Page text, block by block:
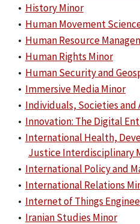
• History Minor
• Human Movement
• Human Resource
• Human Rights Minor
• Human Security and
• Immersive Media Minor
• Individuals, Societies and
• Innovation: The Digital
• International Health,
Justice Interdisciplinary
• International Policy and
• International Relations
• Internet of Things
• Iranian Studies Minor